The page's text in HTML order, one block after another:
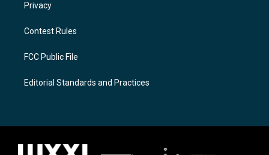
Privacy
Contest Rules
FCC Public File
Editorial Standards and Practices